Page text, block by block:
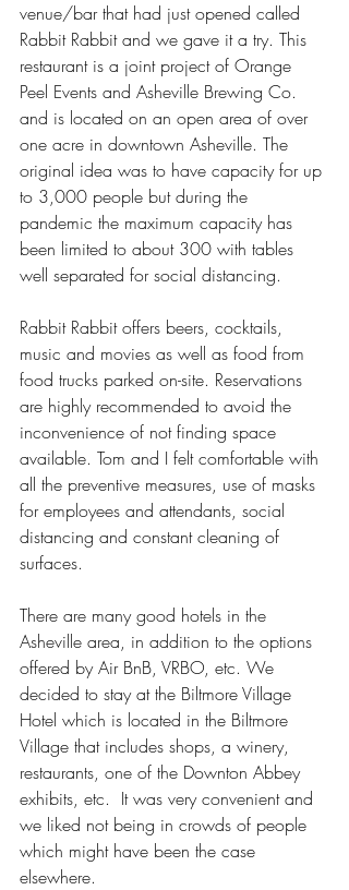
venue/bar that had just opened called
Rabbit Rabbit and we gave it a try. This
restaurant is a joint project of Orange
Peel Events and Asheville Brewing Co.
and is located on an open area of over
one acre in downtown Asheville. The
original idea was to have capacity for up
to 3,000 people but during the
pandemic the maximum capacity has
been limited to about 300 with tables
well separated for social distancing.
Rabbit Rabbit offers beers, cocktails,
music and movies as well as food from
food trucks parked on-site. Reservations
are highly recommended to avoid the
inconvenience of not finding space
available. Tom and I felt comfortable with
all the preventive measures, use of masks
for employees and attendants, social
distancing and constant cleaning of
surfaces.
There are many good hotels in the
Asheville area, in addition to the options
offered by Air BnB, VRBO, etc. We
decided to stay at the Biltmore Village
Hotel which is located in the Biltmore
Village that includes shops, a winery,
restaurants, one of the Downton Abbey
exhibits, etc.  It was very convenient and
we liked not being in crowds of people
which might have been the case
elsewhere.